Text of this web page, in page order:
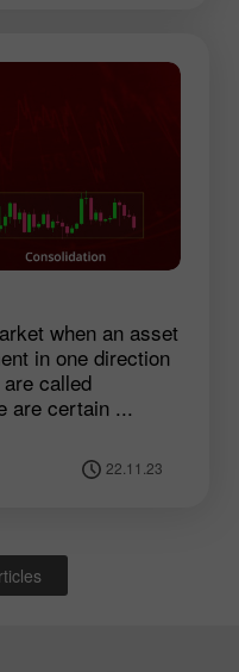
when an asset
in one direction
called
are certain ...
22.11.23